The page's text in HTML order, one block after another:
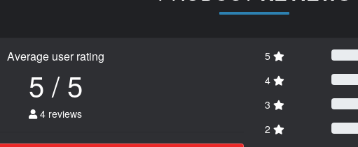
Average user rating
5 / 5
4 reviews
5
4
3
2